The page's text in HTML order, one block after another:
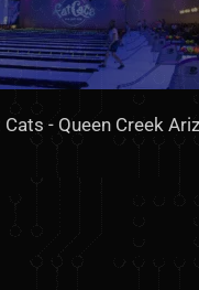
Cats - Queen Creek